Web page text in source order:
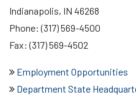
Indianapolis, IN 46268
Phone: (317) 569-4500
Fax: (317) 569-4502
Employment Opportunities
Department State